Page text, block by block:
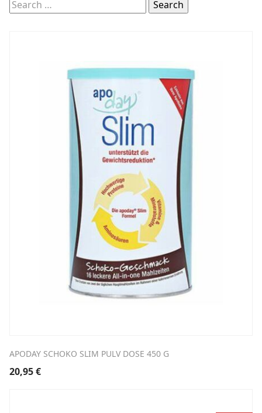
for:
APODAY SCHOKO SLIM PULV DOSE 450 G
20,95€